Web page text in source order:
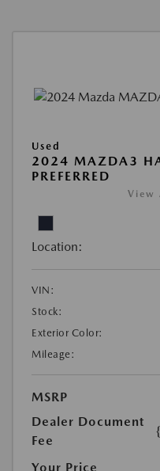
Used
2024 MAZDA3
PREFERRED
View
Location:
VIN:
Stock:
Exterior Color:
Mileage:
MSRP
Dealer Document
Fee
Your Price